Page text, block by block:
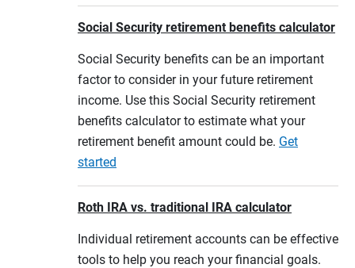
Social Security retirement benefits calculator
Social Security benefits can be an important
factor to consider in your future retirement
income. Use this Social Security retirement
benefits calculator to estimate what your
retirement benefit amount could be. Get
started
Roth IRA vs. traditional IRA calculator
Individual retirement accounts can be effective
tools to help you reach your financial goals.